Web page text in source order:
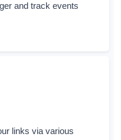
and track events
links via various